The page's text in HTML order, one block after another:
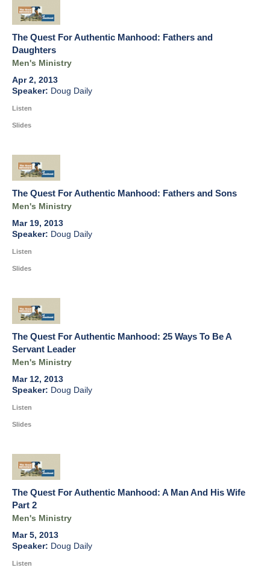
The Quest For Authentic Manhood: Fathers and
Daughters
Men's Ministry
Apr 2, 2013
Doug Daily
Listen
Slides
The Quest For Authentic Manhood: Fathers and Sons
Men's Ministry
Mar 19, 2013
Doug Daily
Listen
Slides
The Quest For Authentic Manhood: 25 Ways To Be A
Servant Leader
Men's Ministry
Mar 12, 2013
Doug Daily
Listen
Slides
The Quest For Authentic Manhood: A Man And His Wife
Part 2
Men's Ministry
Mar 5, 2013
Doug Daily
Listen